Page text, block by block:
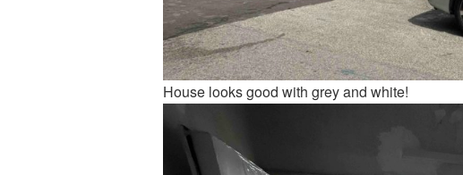
House looks good with grey and white!